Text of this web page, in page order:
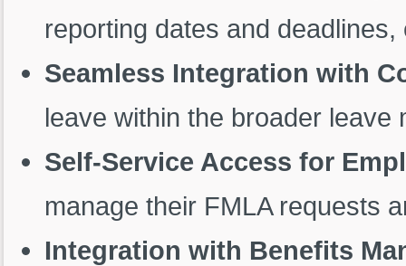
reporting dates and
Seamless Integration with
leave within the broader leave
Self-Service Access for
manage their FMLA requests
Integration with Benefits